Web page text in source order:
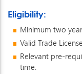
Eligibility:
Minimum two
Valid Trade
Relevant pre-
time.